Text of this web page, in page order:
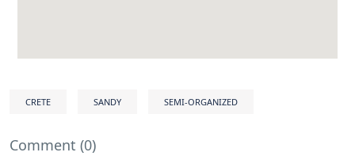
CRETE SANDY SEMI-ORGANIZED
Comment (0)